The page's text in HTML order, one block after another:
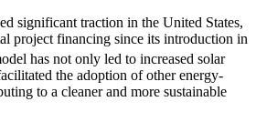
significant traction in the United States,
project financing since its introduction in
has not only led to increased solar
the adoption of other energy-
to a cleaner and more sustainable